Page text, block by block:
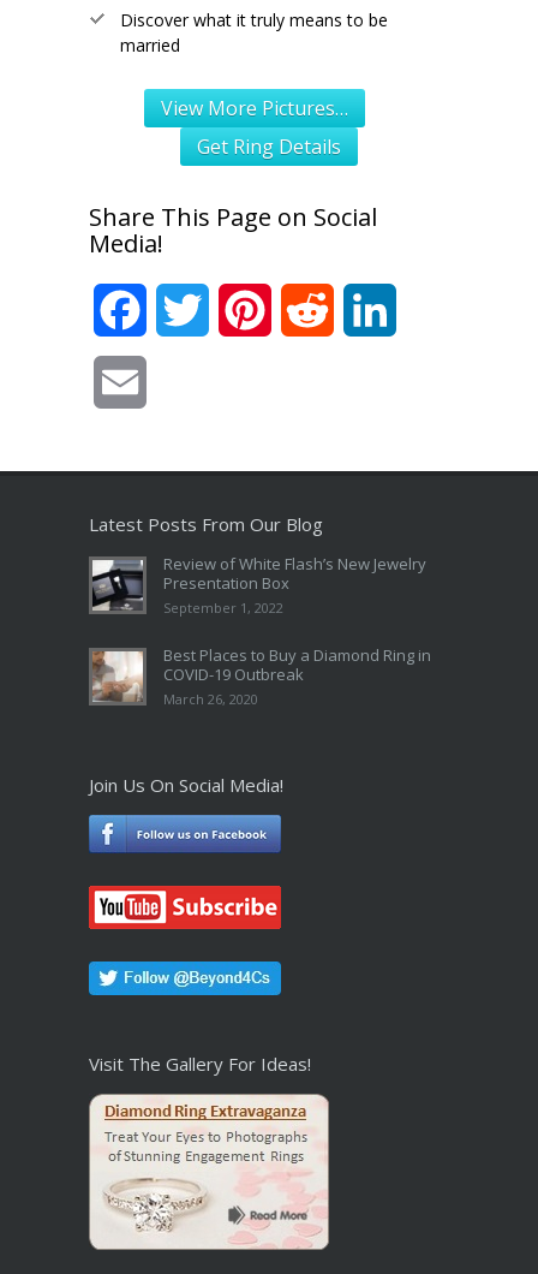
Discover what it truly means to be
married
View More Pictures…
Get Ring Details
Share This Page on Social
Media!
FacebookTwitter PinterestReddit
Latest Posts From Our Blog
Review of White Flash’s New Jewelry
Presentation Box
September 1, 2022
Best Places to Buy a Diamond Ring in
COVID-19 Outbreak
March 26, 2020
Join Us On Social Media!
Visit The Gallery For Ideas!